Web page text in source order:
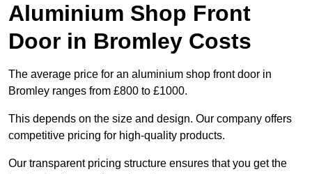
Aluminium Shop Front
Door in Bromley Costs
The average price for an aluminium shop front door in
Bromley ranges from £800 to £1000.
This depends on the size and design. Our company offers
competitive pricing for high-quality products.
Our transparent pricing structure ensures that you get the